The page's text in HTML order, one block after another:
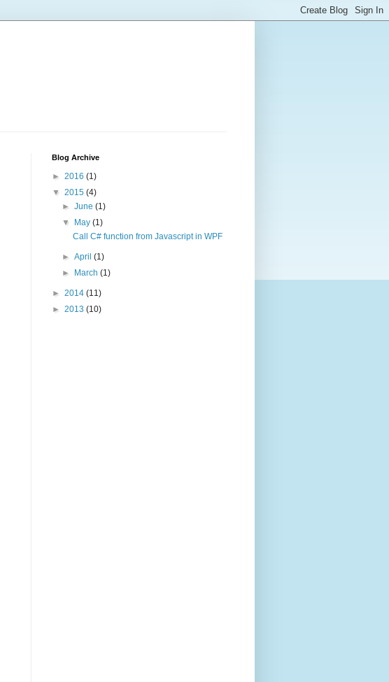
Blog Archive
► 2016 (1)
▼ 2015 (4)
►June(1)
▼
May(1)
Call C# function from Javascript in WPF
►April(1)
►
March(1)
► 2014 (11)
► 2013 (10)